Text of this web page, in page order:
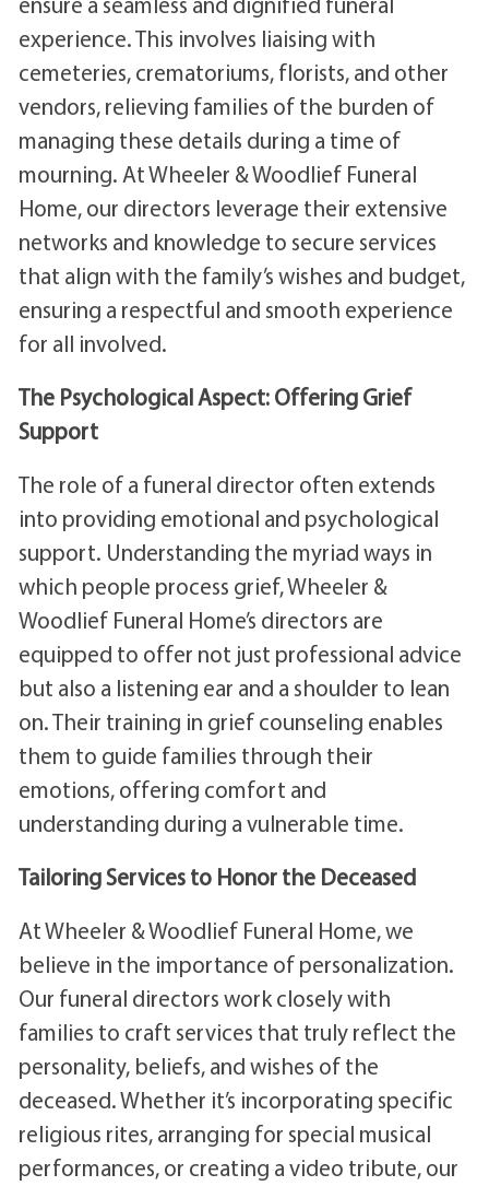
experience. This involves liaising with
cemeteries, crematoriums, florists, and other
vendors, relieving families of the burden of
managing these details during a time of
mourning. At Wheeler & Woodlief Funeral
Home, our directors leverage their extensive
networks and knowledge to secure services
that align with the family’s wishes and budget,
ensuring a respectful and smooth experience
for all involved.
The Psychological Aspect: Offering Grief
Support
The role of a funeral director often extends
into providing emotional and psychological
support. Understanding the myriad ways in
which people process grief, Wheeler &
Woodlief Funeral Home’s directors are
equipped to offer not just professional advice
but also a listening ear and a shoulder to lean
on. Their training in grief counseling enables
them to guide families through their
emotions, offering comfort and
understanding during a vulnerable time.
Tailoring Services to Honor the Deceased
At Wheeler & Woodlief Funeral Home, we
believe in the importance of personalization.
Our funeral directors work closely with
families to craft services that truly reflect the
personality, beliefs, and wishes of the
deceased. Whether it’s incorporating specific
religious rites, arranging for special musical
performances, or creating a video tribute, our